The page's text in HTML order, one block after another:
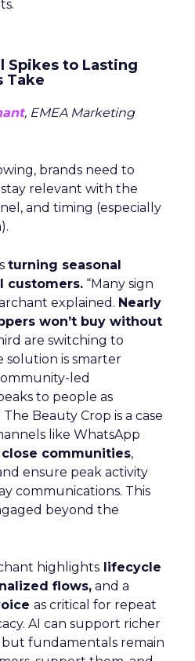
Spikes to Lasting
Take
, EMEA Marketing
brands need to
relevant with the
and timing (especially
turning seasonal
customers. “Many sign
explained. Nearly
won’t buy without
are switching to
solution is smarter
led
to people as
Beauty Crop is a case
like WhatsApp
communities,
ensure peak activity
communications. This
beyond the
highlights lifecycle
flows, and a
as critical for repeat
AI can support richer
fundamentals remain